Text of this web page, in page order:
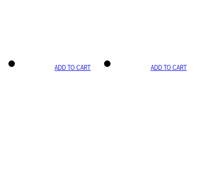
ADD TO CART ADD TO CART